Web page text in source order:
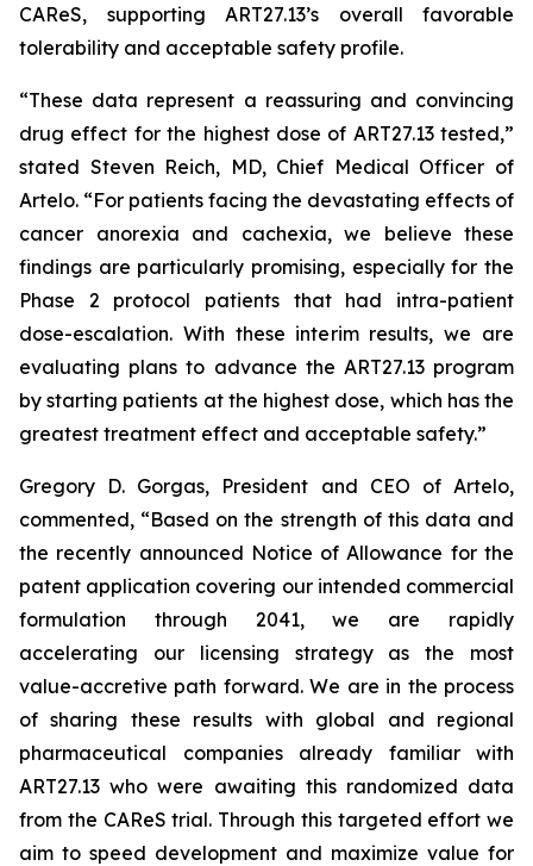
CAReS, supporting ART27.13’s overall favorable
tolerability and acceptable safety profile.
“These data represent a reassuring and convincing
drug effect for the highest dose of ART27.13 tested,”
stated Steven Reich, MD, Chief Medical Officer of
Artelo. “For patients facing the devastating effects of
cancer anorexia and cachexia, we believe these
findings are particularly promising, especially for the
Phase 2 protocol patients that had intra-patient
dose-escalation. With these interim results, we are
evaluating plans to advance the ART27.13 program
by starting patients at the highest dose, which has the
greatest treatment effect and acceptable safety.”
Gregory D. Gorgas, President and CEO of Artelo,
commented, “Based on the strength of this data and
the recently announced Notice of Allowance for the
patent application covering our intended commercial
formulation through 2041, we are rapidly
accelerating our licensing strategy as the most
value-accretive path forward. We are in the process
of sharing these results with global and regional
pharmaceutical companies already familiar with
ART27.13 who were awaiting this randomized data
from the CAReS trial. Through this targeted effort we
aim to speed development and maximize value for